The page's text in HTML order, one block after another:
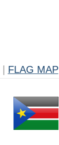
FLAG MAP